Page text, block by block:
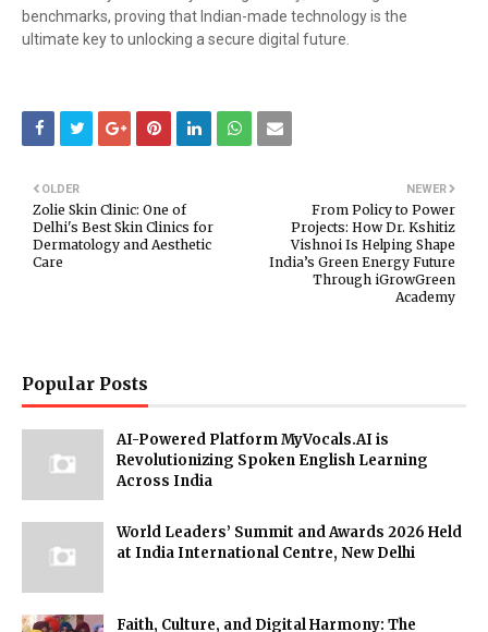
benchmarks, proving that Indian-made technology is the
ultimate key to unlocking a secure digital future.
NEWER
From Policy to Power
Projects: How Dr. Kshitiz
Vishnoi Is Helping Shape
India’s Green Energy Future
Through iGrowGreen
Academy
OLDER
Zolie Skin Clinic: One of
Delhi's Best Skin Clinics for
Dermatology and Aesthetic
Care
Popular Posts
AI-Powered Platform MyVocals.AI is
Revolutionizing Spoken English Learning
Across India
World Leaders’ Summit and Awards 2026 Held
at India International Centre, New Delhi
Faith, Culture, and Digital Harmony: The